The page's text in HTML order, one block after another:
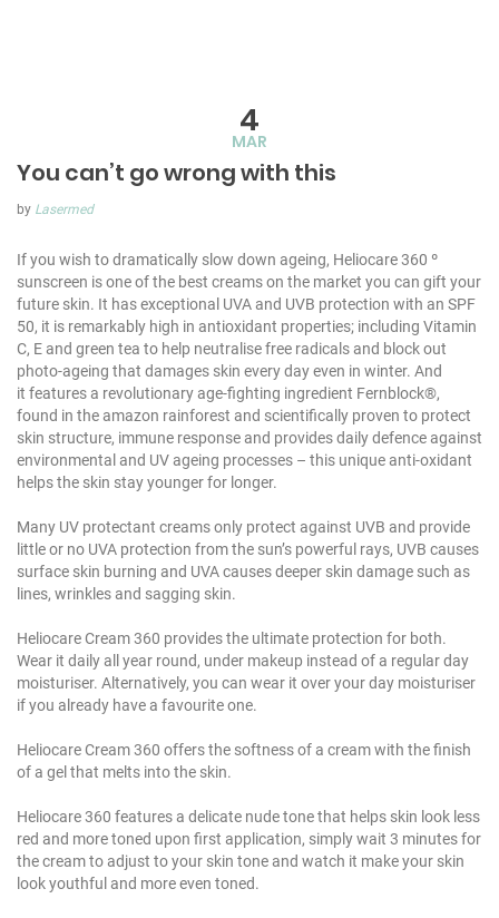
4
MAR
You can’t go wrong with this
by Lasermed
If you wish to dramatically slow down ageing, Heliocare 360 º
sunscreen is one of the best creams on the market you can gift your
future skin. It has exceptional UVA and UVB protection with an SPF
50, it is remarkably high in antioxidant properties; including Vitamin
C, E and green tea to help neutralise free radicals and block out
photo-ageing that damages skin every day even in winter. And
it features a revolutionary age-fighting ingredient Fernblock®,
found in the amazon rainforest and scientifically proven to protect
skin structure, immune response and provides daily defence against
environmental and UV ageing processes – this unique anti-oxidant
helps the skin stay younger for longer.
Many UV protectant creams only protect against UVB and provide
little or no UVA protection from the sun’s powerful rays, UVB causes
surface skin burning and UVA causes deeper skin damage such as
lines, wrinkles and sagging skin.
Heliocare Cream 360 provides the ultimate protection for both.
Wear it daily all year round, under makeup instead of a regular day
moisturiser. Alternatively, you can wear it over your day moisturiser
if you already have a favourite one.
Heliocare Cream 360 offers the softness of a cream with the finish
of a gel that melts into the skin.
Heliocare 360 features a delicate nude tone that helps skin look less
red and more toned upon first application, simply wait 3 minutes for
the cream to adjust to your skin tone and watch it make your skin
look youthful and more even toned.